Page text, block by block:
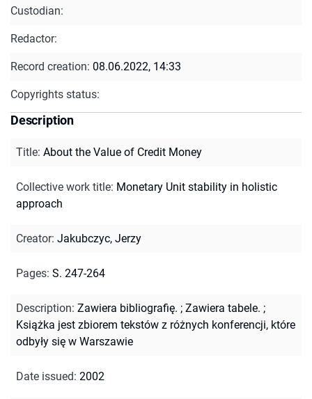
Custodian:
Redactor:
Record creation: 08.06.2022, 14:33
Copyrights status:
Description
Title: About the Value of Credit Money
Collective work title: Monetary Unit stability in holistic
approach
Creator: Jakubczyc, Jerzy
Pages: S. 247-264
Description: Zawiera bibliografię. ; Zawiera tabele. ;
Książka jest zbiorem tekstów z różnych konferencji, które
odbyły się w Warszawie
Date issued: 2002